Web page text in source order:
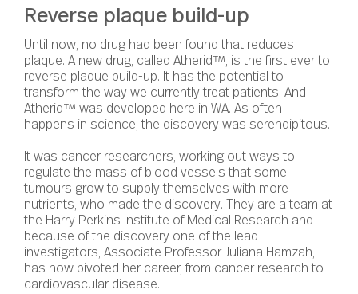
Reverse plaque build-up
Until now, no drug had been found that reduces
plaque. A new drug, called Atherid™, is the first ever to
reverse plaque build-up. It has the potential to
transform the way we currently treat patients. And
Atherid™ was developed here in WA. As often
happens in science, the discovery was serendipitous.
It was cancer researchers, working out ways to
regulate the mass of blood vessels that some
tumours grow to supply themselves with more
nutrients, who made the discovery. They are a team at
the Harry Perkins Institute of Medical Research and
because of the discovery one of the lead
investigators, Associate Professor Juliana Hamzah,
has now pivoted her career, from cancer research to
cardiovascular disease.